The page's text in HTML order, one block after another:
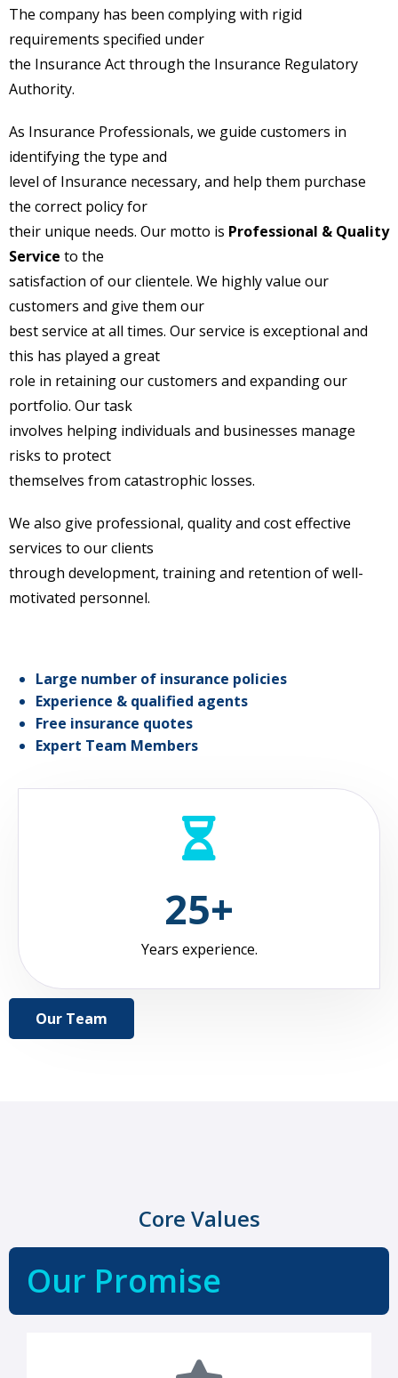
The company has been complying with rigid
requirements specified under
the Insurance Act through the Insurance Regulatory
Authority.
As Insurance Professionals, we guide customers in
identifying the type and
level of Insurance necessary, and help them purchase
the correct policy for
their unique needs. Our motto is Professional & Quality
Service to the
satisfaction of our clientele. We highly value our
customers and give them our
best service at all times. Our service is exceptional and
this has played a great
role in retaining our customers and expanding our
portfolio. Our task
involves helping individuals and businesses manage
risks to protect
themselves from catastrophic losses.
We also give professional, quality and cost effective
services to our clients
through development, training and retention of well-
motivated personnel.
Large number of insurance policies
Experience & qualified agents
Free insurance quotes
Expert Team Members
25+
Years experience.
Our Team
Core Values
Our Promise